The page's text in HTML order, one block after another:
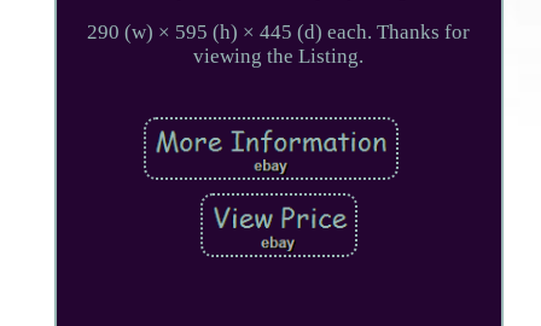
290 (w) × 595 (h) × 445 (d) each. Thanks for
viewing the Listing.